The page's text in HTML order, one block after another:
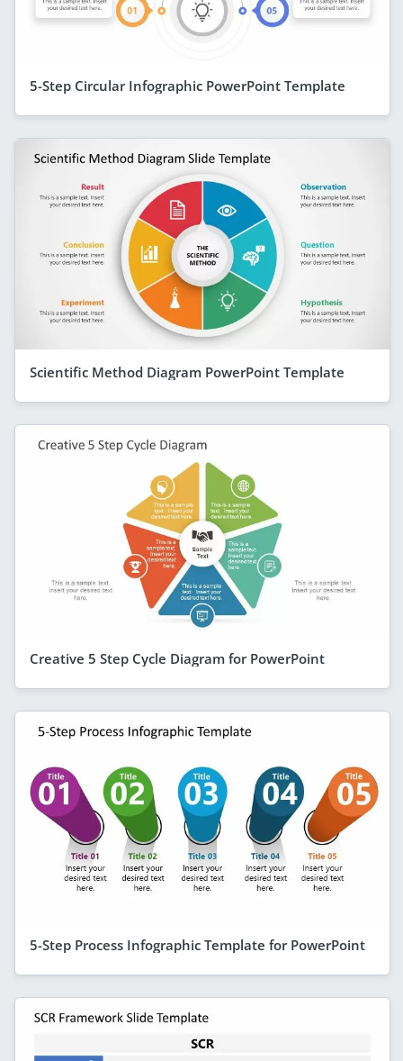
5-Step Circular Infographic PowerPoint Template
Scientific Method Diagram PowerPoint Template
Creative 5 Step Cycle Diagram for PowerPoint
5-Step Process Infographic Template for PowerPoint